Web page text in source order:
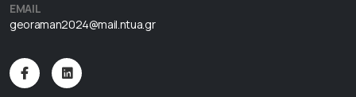
EMAIL
georaman2024@mail.ntua.gr